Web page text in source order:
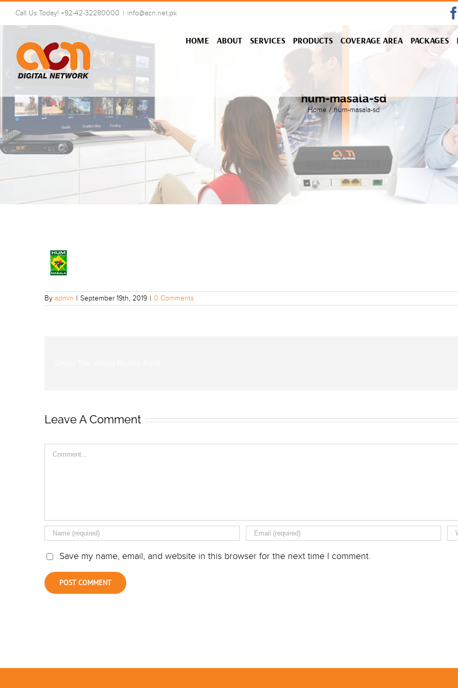
Skip
content
Call Us Today! +92-42-32280000 | info@acn.net.pk
HOME ABOUT SERVICES PRODUCTS COVERAGE AREA PACKAGES
hum-masala-sd
Home / hum-masala-sd
By admin | September 19th, 2019 | 0 Comments
Leave A Comment
Save my name, email, and website in this browser for the next time I comment.